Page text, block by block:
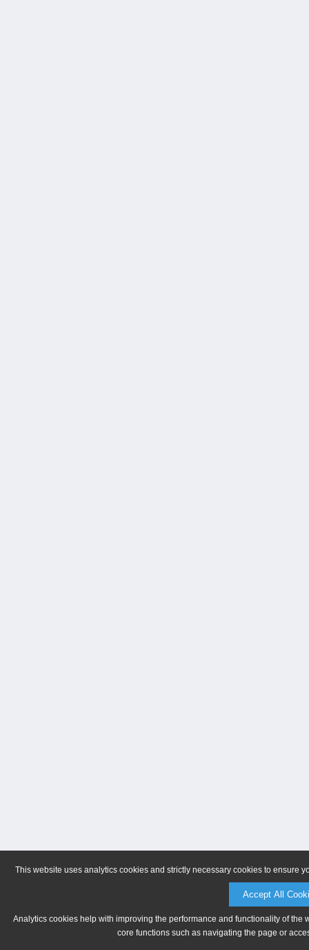
This website uses analytics cookies and strictly necessary cookies to ensure
Accept All
Analytics cookies help with improving the performance and functionality of
core functions such as navigating the page or